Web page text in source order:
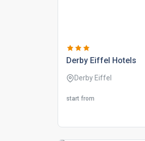
derby eiffel hotels
Derby Eiffel
start from